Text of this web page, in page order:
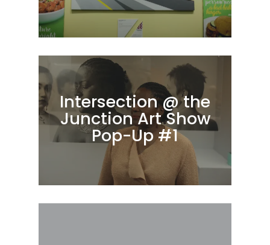
Intersection @ the
Junction Art Show
Pop-Up #1